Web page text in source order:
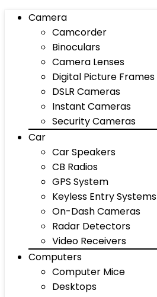
Camera
Camcorder
Binoculars
Camera Lenses
Digital Picture Frames
DSLR Cameras
Instant Cameras
Security Cameras
Car
Car Speakers
CB Radios
GPS System
Keyless Entry Systems
On-Dash Cameras
Radar Detectors
Video Receivers
Computers
Computer Mice
Desktops